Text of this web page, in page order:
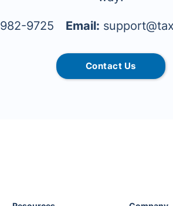
9725 Email:
Contact Us